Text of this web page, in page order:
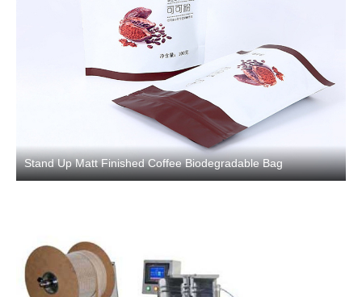
Stand Up Matt Finished Coffee Biodegradable Bag